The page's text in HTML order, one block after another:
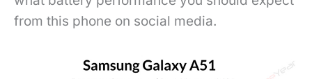
from this phone on social media.